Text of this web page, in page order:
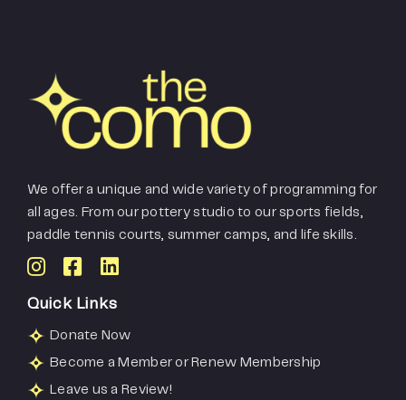
We offer a unique and wide variety of programming for
all ages. From our pottery studio to our sports fields,
paddle tennis courts, summer camps, and life skills.
Quick Links
Donate Now
Become a Member or Renew Membership
Leave us a Review!